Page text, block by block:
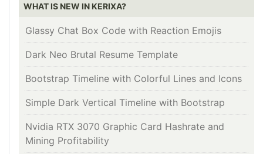
WHAT IS NEW IN KERIXA?
Glassy Chat Box Code with Reaction Emojis
Dark Neo Brutal Resume Template
Bootstrap Timeline with Colorful Lines and Icons
Simple Dark Vertical Timeline with Bootstrap
Nvidia RTX 3070 Graphic Card Hashrate and
Mining Profitability